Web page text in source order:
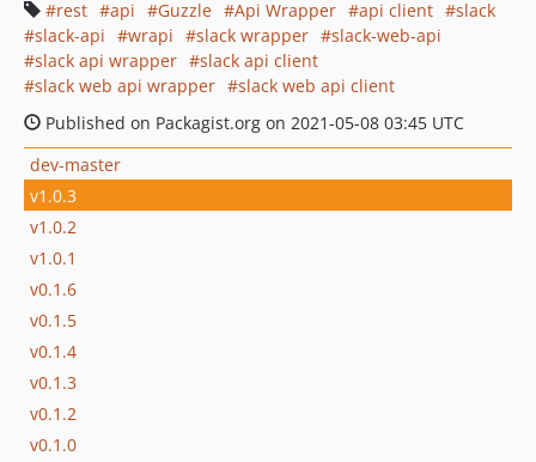
rest
api Guzzle Api Wrapper api client
slack
slack-api
wrapi slack wrapper
slack-web-api
slack api wrapper
slack api client
slack web api wrapper
slack web api client
Published on Packagist.org on 2021-05-08 03:45 UTC
dev-master
v1.0.3
v1.0.2
v1.0.1
v0.1.6
v0.1.5
v0.1.4
v0.1.3
v0.1.2
v0.1.0